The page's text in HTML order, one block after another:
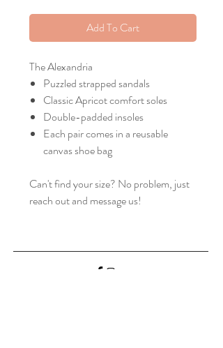
Add To Cart
The Alexandria
Puzzled strapped sandals
Classic Apricot comfort soles
Double-padded insoles
Each pair comes in a reusable
canvas shoe bag
Can't find your size? No problem, just
reach out and message us!